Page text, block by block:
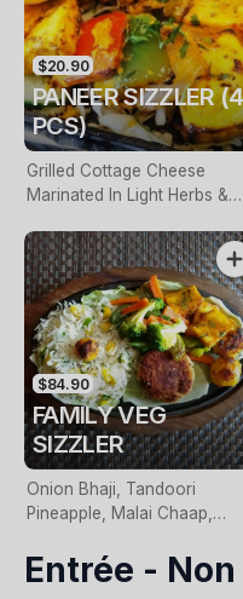
$20.90
PANEER SIZZLER (4
PCS)
Grilled Cottage Cheese
Marinated In Light Herbs &
Bell Pepper (Five Pieces)
$84.90
FAMILY VEG
SIZZLER
Onion Bhaji, Tandoori
Pineapple, Malai Chaap,
& Side Of Saffron Rice
Entrée -